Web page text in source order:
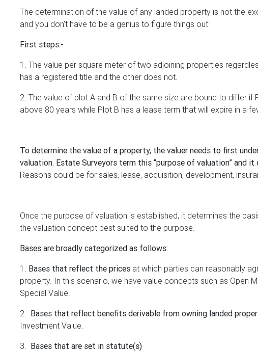
The determination of the value of any landed property is not the
and you don't have to be a genius to figure things out:
First steps:-
1. The value per square meter of two adjoining properties
has a registered title and the other does not.
2. The value of plot A and B of the same size are bound to differ if
above 80 years while Plot B has a lease term that will expire in a
To determine the value of a property, the valuer needs to first
valuation. Estate Surveyors term this “purpose of valuation” and it
Reasons could be for sales, lease, acquisition, development,
Once the purpose of valuation is established, it determines the
the valuation concept best suited to the purpose.
Bases are broadly categorized as follows:
1. Bases that reflect the prices at which parties can reasonably
property. In this scenario, we have value concepts such as Open
Special Value.
2. Bases that reflect benefits derivable from owning landed
Investment Value.
3. Bases that are set in statute(s)